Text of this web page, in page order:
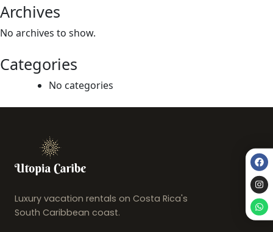
Archives
No archives to show.
Categories
No categories
Luxury vacation rentals on Costa Rica's
South Caribbean coast.